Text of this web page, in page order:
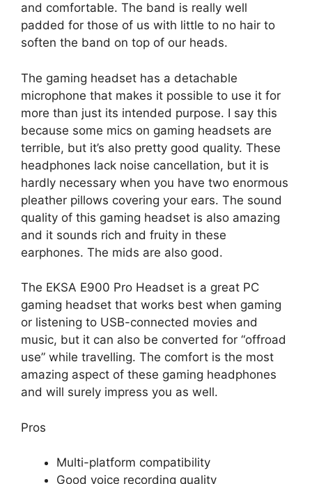
and comfortable. The band is really well
padded for those of us with little to no hair to
soften the band on top of our heads.
The gaming headset has a detachable
microphone that makes it possible to use it for
more than just its intended purpose. I say this
because some mics on gaming headsets are
terrible, but it’s also pretty good quality. These
headphones lack noise cancellation, but it is
hardly necessary when you have two enormous
pleather pillows covering your ears. The sound
quality of this gaming headset is also amazing
and it sounds rich and fruity in these
earphones. The mids are also good.
The EKSA E900 Pro Headset is a great PC
gaming headset that works best when gaming
or listening to USB-connected movies and
music, but it can also be converted for “offroad
use” while travelling. The comfort is the most
amazing aspect of these gaming headphones
and will surely impress you as well.
Pros
Multi-platform compatibility
Good voice recording quality